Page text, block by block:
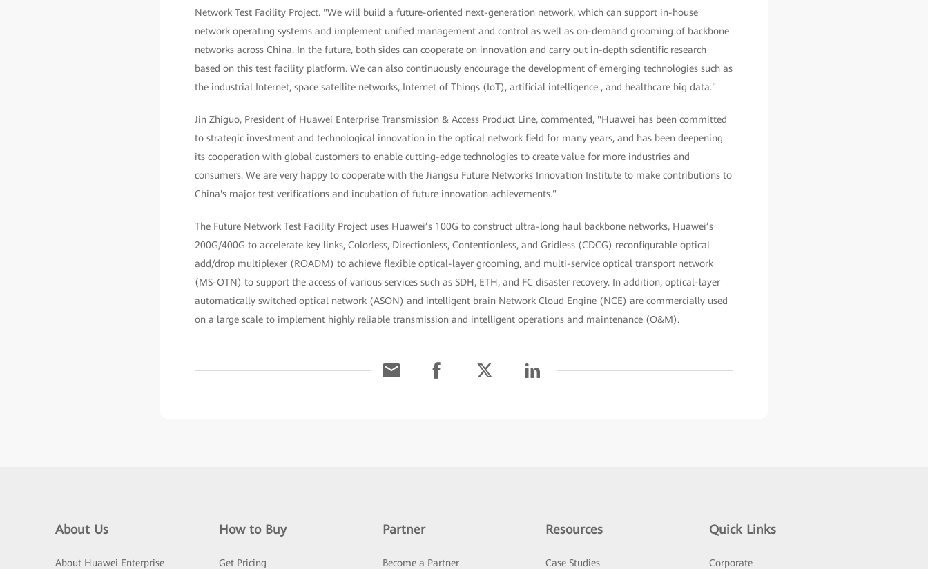
Network Test Facility Project. "We will build a future-oriented next-generation network, which can support in-house
network operating systems and implement unified management and control as well as on-demand grooming of backbone
networks across China. In the future, both sides can cooperate on innovation and carry out in-depth scientific research
based on this test facility platform. We can also continuously encourage the development of emerging technologies such as
the industrial Internet, space satellite networks, Internet of Things (IoT), artificial intelligence , and healthcare big data."
Jin Zhiguo, President of Huawei Enterprise Transmission & Access Product Line, commented, "Huawei has been committed
to strategic investment and technological innovation in the optical network field for many years, and has been deepening
its cooperation with global customers to enable cutting-edge technologies to create value for more industries and
consumers. We are very happy to cooperate with the Jiangsu Future Networks Innovation Institute to make contributions to
China's major test verifications and incubation of future innovation achievements."
The Future Network Test Facility Project uses Huawei’s 100G to construct ultra-long haul backbone networks, Huawei’s
200G/400G to accelerate key links, Colorless, Directionless, Contentionless, and Gridless (CDCG) reconfigurable optical
add/drop multiplexer (ROADM) to achieve flexible optical-layer grooming, and multi-service optical transport network
(MS-OTN) to support the access of various services such as SDH, ETH, and FC disaster recovery. In addition, optical-layer
automatically switched optical network (ASON) and intelligent brain Network Cloud Engine (NCE) are commercially used
on a large scale to implement highly reliable transmission and intelligent operations and maintenance (O&M).
About Us
About Huawei Enterprise
How to Buy
Get Pricing
Partner
Become a Partner
Resources
Case Studies
Quick Links
Corporate